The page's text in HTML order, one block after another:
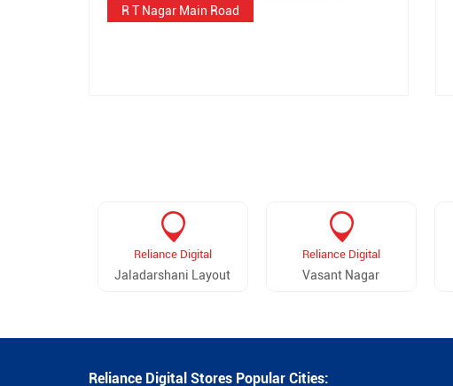
R T Nagar Main Road
Reliance Digital
Jaladarshani Layout
Reliance Digital
Vasant Nagar
Reliance Digital Stores Popular Cities: